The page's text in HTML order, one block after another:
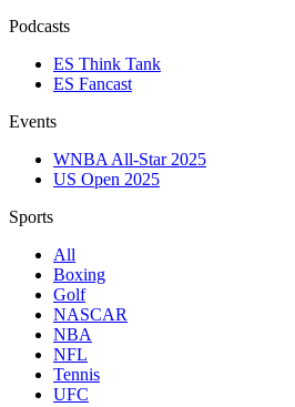
Podcasts
ES Think Tank
ES Fancast
Events
WNBA All-Star 2025
US Open 2025
Sports
All
Boxing
Golf
NASCAR
NBA
NFL
Tennis
UFC